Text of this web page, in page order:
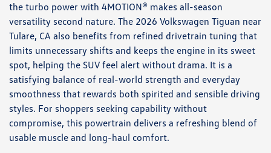
the turbo power with 4MOTION® makes all-season
versatility second nature. The 2026 Volkswagen Tiguan near
Tulare, CA also benefits from refined drivetrain tuning that
limits unnecessary shifts and keeps the engine in its sweet
spot, helping the SUV feel alert without drama. It is a
satisfying balance of real-world strength and everyday
smoothness that rewards both spirited and sensible driving
styles. For shoppers seeking capability without
compromise, this powertrain delivers a refreshing blend of
usable muscle and long-haul comfort.